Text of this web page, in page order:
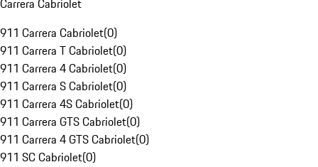
Carrera Cabriolet
911 Carrera Cabriolet(0)
911 Carrera T Cabriolet(0)
911 Carrera 4 Cabriolet(0)
911 Carrera S Cabriolet(0)
911 Carrera 4S Cabriolet(0)
911 Carrera GTS Cabriolet(0)
911 Carrera 4 GTS Cabriolet(0)
911 SC Cabriolet(0)